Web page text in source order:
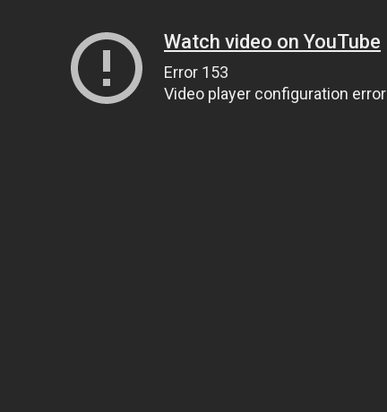
Watch video on YouTube
Error 153
Video player configuration error